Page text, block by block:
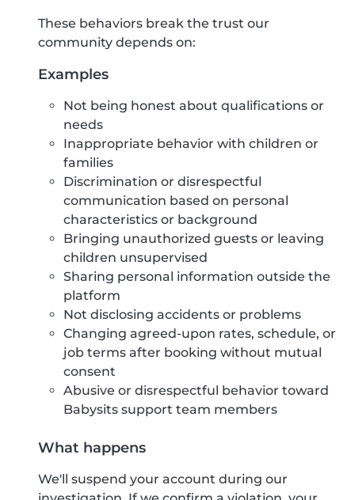
These behaviors break the trust our
community depends on:
Examples
Not being honest about qualifications or
needs
Inappropriate behavior with children or
families
Discrimination or disrespectful
communication based on personal
characteristics or background
Bringing unauthorized guests or leaving
children unsupervised
Sharing personal information outside the
platform
Not disclosing accidents or problems
Changing agreed-upon rates, schedule, or
job terms after booking without mutual
consent
Abusive or disrespectful behavior toward
Babysits support team members
What happens
We'll suspend your account during our